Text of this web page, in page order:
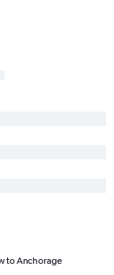
to Anchorage